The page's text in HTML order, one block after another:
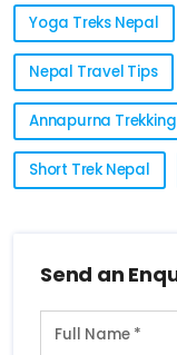
Yoga Treks Nepal
Nepal Travel Tips
Annapurna Trekking
Short Trek Nepal
Send an